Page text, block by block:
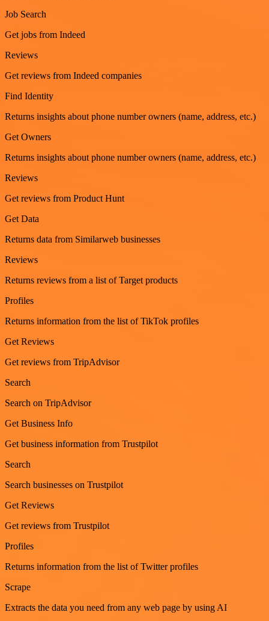
Job Search
Get jobs from Indeed
Reviews
Get reviews from Indeed companies
Find Identity
Returns insights about phone number owners (name, address, etc.)
Get Owners
Returns insights about phone number owners (name, address, etc.)
Reviews
Get reviews from Product Hunt
Get Data
Returns data from Similarweb businesses
Reviews
Returns reviews from a list of Target products
Profiles
Returns information from the list of TikTok profiles
Get Reviews
Get reviews from TripAdvisor
Search
Search on TripAdvisor
Get Business Info
Get business information from Trustpilot
Search
Search businesses on Trustpilot
Get Reviews
Get reviews from Trustpilot
Profiles
Returns information from the list of Twitter profiles
Scrape
Extracts the data you need from any web page by using AI